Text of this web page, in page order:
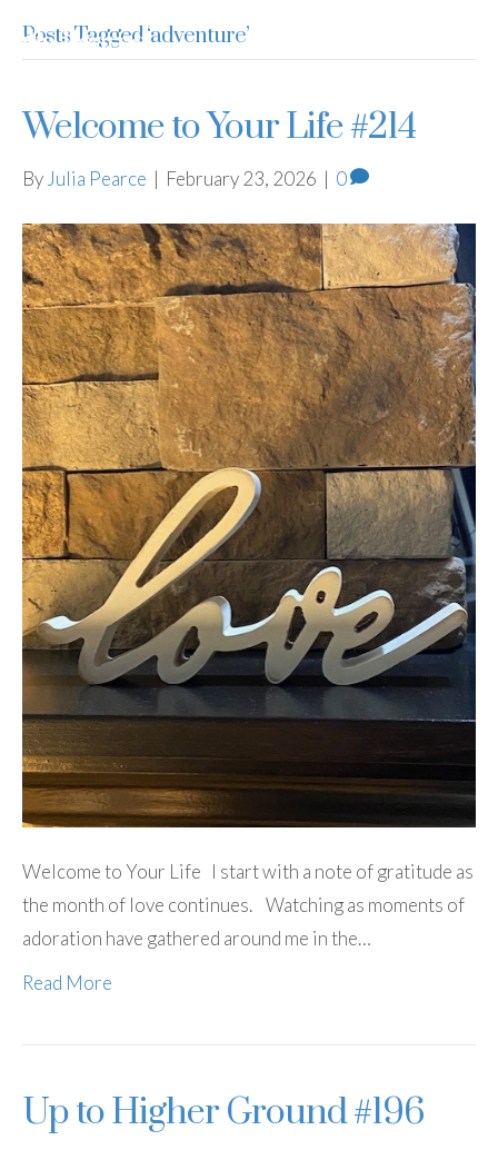
Julia Pearce
Posts Tagged ‘adventure’
Welcome to Your Life #214
By Julia Pearce | February 23, 2026 | 0
Welcome to Your Life I start with a note of gratitude as
the month of love continues. Watching as moments of
adoration have gathered around me in the…
Read More
Up to Higher Ground #196